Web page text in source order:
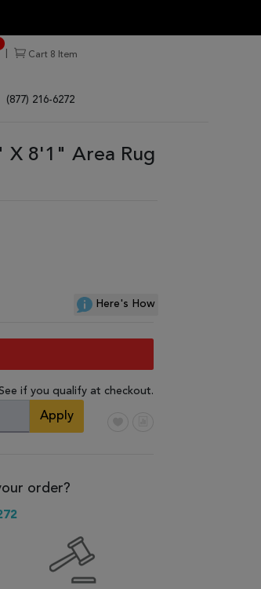
Cart 8 Item
(877) 216-6272
X 8'1" Area Rug
Here's How
if you qualify at checkout.
Apply
order?